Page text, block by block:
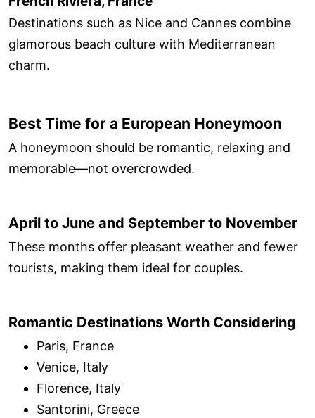
Destinations such as Nice and Cannes combine
glamorous beach culture with Mediterranean
charm.
Best Time for a European Honeymoon
A honeymoon should be romantic, relaxing and
memorable—not overcrowded.
April to June and September to November
These months offer pleasant weather and fewer
tourists, making them ideal for couples.
Romantic Destinations Worth Considering
Paris, France
Venice, Italy
Florence, Italy
Santorini, Greece